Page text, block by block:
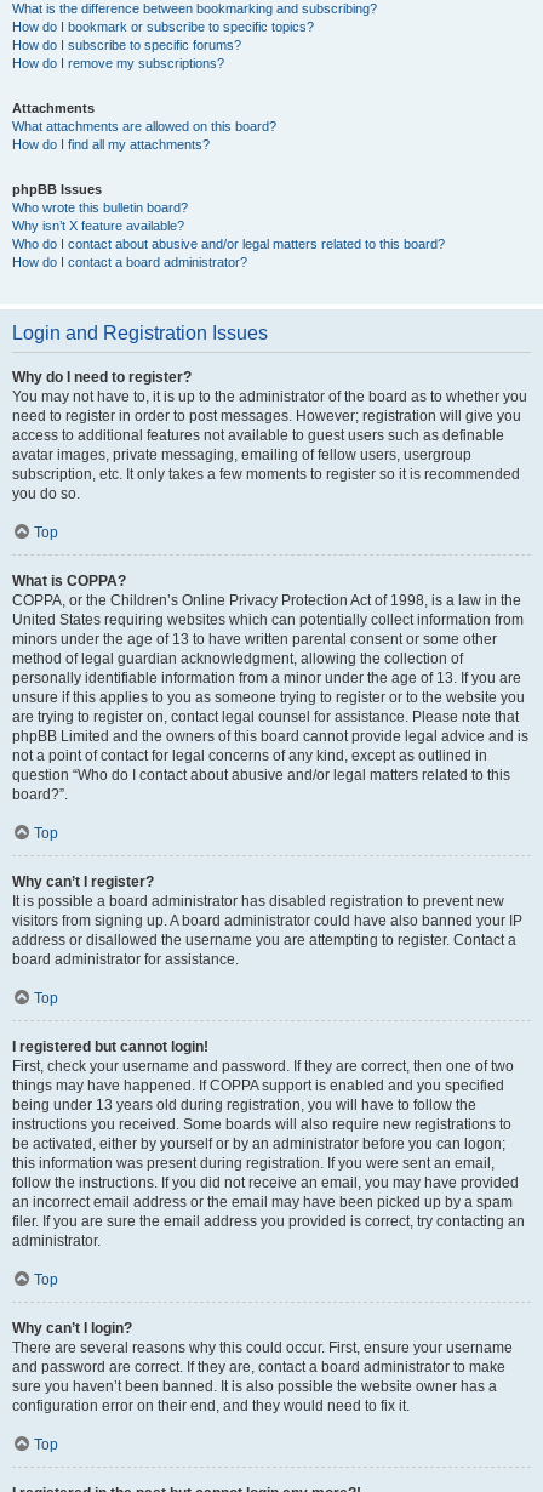
What is the difference between bookmarking and subscribing?
How do I bookmark or subscribe to specific topics?
How do I subscribe to specific forums?
How do I remove my subscriptions?
Attachments
What attachments are allowed on this board?
How do I find all my attachments?
phpBB Issues
Who wrote this bulletin board?
Why isn’t X feature available?
Who do I contact about abusive and/or legal matters related to this board?
How do I contact a board administrator?
Login and Registration Issues
Why do I need to register?
You may not have to, it is up to the administrator of the board as to whether you
need to register in order to post messages. However; registration will give you
access to additional features not available to guest users such as definable
avatar images, private messaging, emailing of fellow users, usergroup
subscription, etc. It only takes a few moments to register so it is recommended
you do so.
Top
What is COPPA?
COPPA, or the Children’s Online Privacy Protection Act of 1998, is a law in the
United States requiring websites which can potentially collect information from
minors under the age of 13 to have written parental consent or some other
method of legal guardian acknowledgment, allowing the collection of
personally identifiable information from a minor under the age of 13. If you are
unsure if this applies to you as someone trying to register or to the website you
are trying to register on, contact legal counsel for assistance. Please note that
phpBB Limited and the owners of this board cannot provide legal advice and is
not a point of contact for legal concerns of any kind, except as outlined in
question “Who do I contact about abusive and/or legal matters related to this
board?”.
Top
Why can’t I register?
It is possible a board administrator has disabled registration to prevent new
visitors from signing up. A board administrator could have also banned your IP
address or disallowed the username you are attempting to register. Contact a
board administrator for assistance.
Top
I registered but cannot login!
First, check your username and password. If they are correct, then one of two
things may have happened. If COPPA support is enabled and you specified
being under 13 years old during registration, you will have to follow the
instructions you received. Some boards will also require new registrations to
be activated, either by yourself or by an administrator before you can logon;
this information was present during registration. If you were sent an email,
follow the instructions. If you did not receive an email, you may have provided
an incorrect email address or the email may have been picked up by a spam
filer. If you are sure the email address you provided is correct, try contacting an
administrator.
Top
Why can’t I login?
There are several reasons why this could occur. First, ensure your username
and password are correct. If they are, contact a board administrator to make
sure you haven’t been banned. It is also possible the website owner has a
configuration error on their end, and they would need to fix it.
Top